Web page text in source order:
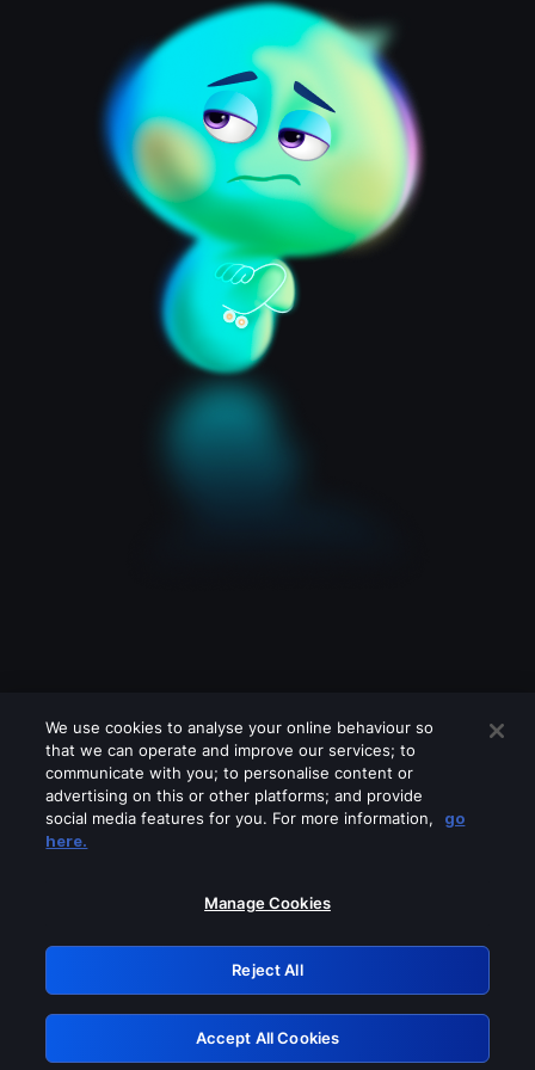
Please turn off any of these services
GRN: 0.981c2117.1786271425.b0d711a1
Retry
We use cookies to analyse your online behaviour so
that we can operate and improve our services; to
communicate with you; to personalise content or
advertising on this or other platforms; and provide
social media features for you. For more information,
go
here.
Manage Cookies
Reject All
Accept All Cookies